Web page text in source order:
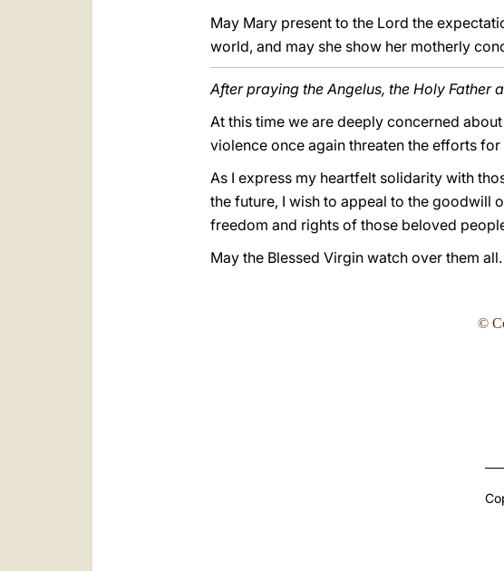
May Mary present to the Lord the
world, and may she show her motherly
After praying the Angelus, the Holy
At this time we are deeply concerned
violence once again threaten the efforts
As I express my heartfelt solidarity with
the future, I wish to appeal to the goodwill
freedom and rights of those beloved
May the Blessed Virgin watch over them all.
©